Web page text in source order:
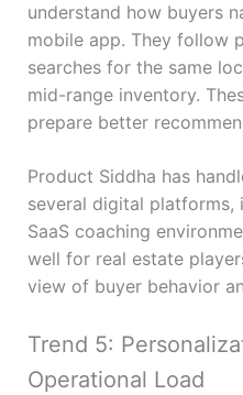
understand how buyers
mobile app. They follow
searches for the same
mid-range inventory.
prepare better
Product Siddha has
several digital platforms,
SaaS coaching
well for real estate
view of buyer behavior
Trend 5:
Operational Load